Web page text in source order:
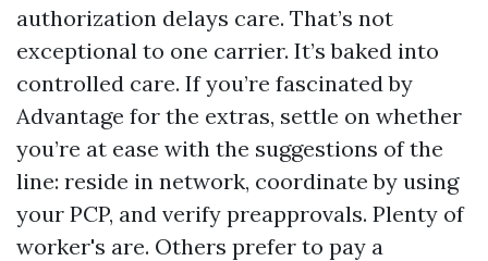
authorization delays care. That’s not
exceptional to one carrier. It’s baked into
controlled care. If you’re fascinated by
Advantage for the extras, settle on whether
you’re at ease with the suggestions of the
line: reside in network, coordinate by using
your PCP, and verify preapprovals. Plenty of
worker's are. Others prefer to pay a